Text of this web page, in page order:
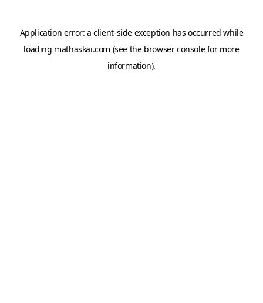
Application error: aclient-side exception has occurred while
loading mathaskai.com (see the browser consolefor more
information).